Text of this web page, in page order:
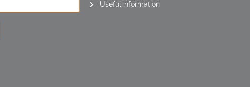
Useful information